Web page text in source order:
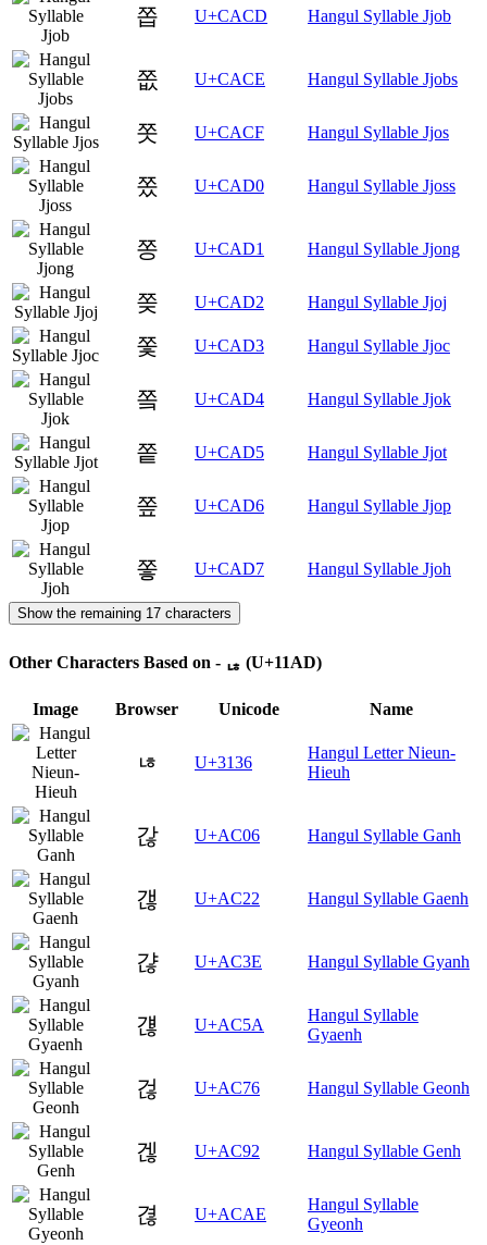
쫍 U+CACD Hangul Syllable Jjob
쫎 U+CACE Hangul Syllable Jjobs
쫏 U+CACF Hangul Syllable Jjos
쫐 U+CAD0 Hangul Syllable Jjoss
쫑 U+CAD1 Hangul Syllable Jjong
쫒 U+CAD2 Hangul Syllable Jjoj
쫓 U+CAD3 Hangul Syllable Jjoc
쫔 U+CAD4 Hangul Syllable Jjok
쫕 U+CAD5 Hangul Syllable Jjot
쫖 U+CAD6 Hangul Syllable Jjop
쫗 U+CAD7 Hangul Syllable Jjoh
Show the remaining 17 characters
Other Characters Based on - ᆭ (U+11AD)
Image Browser Unicode Name
ㄶ U+3136
Hangul Letter Nieun-
Hieuh
갆 U+AC06 Hangul Syllable Ganh
갢 U+AC22 Hangul Syllable Gaenh
갾 U+AC3E Hangul Syllable Gyanh
걚 U+AC5A
Hangul Syllable
Gyaenh
걶 U+AC76 Hangul Syllable Geonh
겒 U+AC92 Hangul Syllable Genh
겮 U+ACAE
Hangul Syllable
Gyeonh